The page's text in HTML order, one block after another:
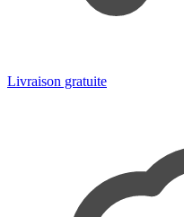
Livraison gratuite